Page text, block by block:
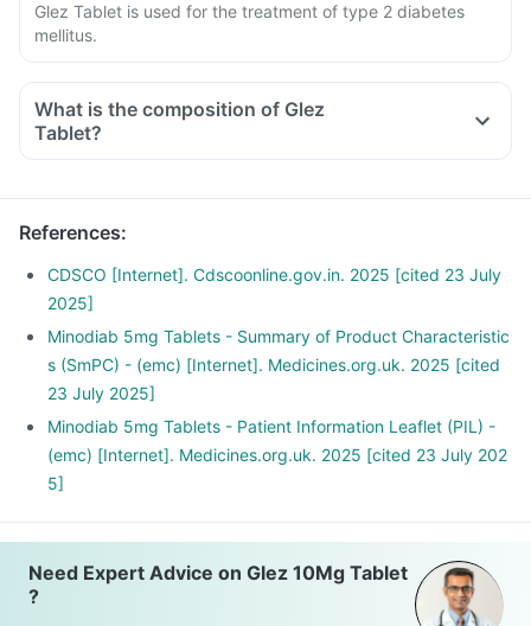
Glez Tablet is used for the treatment of type 2 diabetes
mellitus.
What is the composition of Glez
Tablet?
References:
CDSCO [Internet]. Cdscoonline.gov.in. 2025 [cited 23 July
2025]
Minodiab 5mg Tablets - Summary of Product Characteristic
s (SmPC) - (emc) [Internet]. Medicines.org.uk. 2025 [cited
23 July 2025]
Minodiab 5mg Tablets - Patient Information Leaflet (PIL) -
(emc) [Internet]. Medicines.org.uk. 2025 [cited 23 July 202
5]
Need Expert Advice on Glez 10Mg Tablet
?